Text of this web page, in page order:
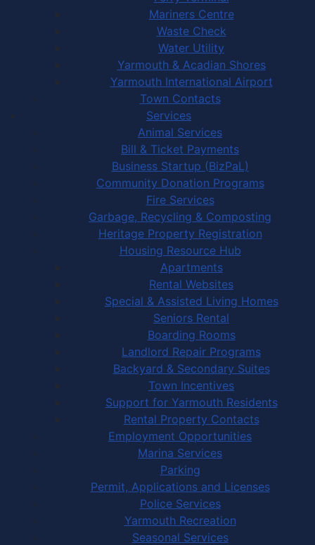
Mariners Centre
Waste Check
Water Utility
Yarmouth & Acadian Shores
Yarmouth International Airport
Town Contacts
Services
Animal Services
Bill & Ticket Payments
Business Startup (BizPaL)
Community Donation Programs
Fire Services
Garbage, Recycling & Composting
Heritage Property Registration
Housing Resource Hub
Apartments
Rental Websites
Special & Assisted Living Homes
Seniors Rental
Boarding Rooms
Landlord Repair Programs
Backyard & Secondary Suites
Town Incentives
Support for Yarmouth Residents
Rental Property Contacts
Employment Opportunities
Marina Services
Parking
Permit, Applications and Licenses
Police Services
Yarmouth Recreation
Seasonal Services